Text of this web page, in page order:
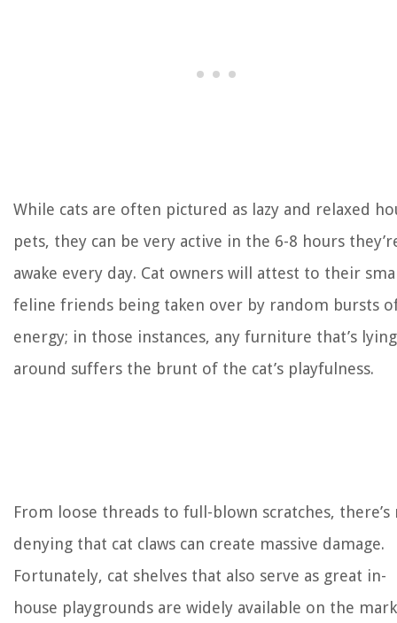
While cats are often pictured as lazy and relaxed
pets, they can be very active in the 6-8 hours
awake every day. Cat owners will attest to their
feline friends being taken over by random bursts
energy; in those instances, any furniture that’s lying
around suffers the brunt of the cat’s playfulness.
From loose threads to full-blown scratches, there’s
denying that cat claws can create massive damage.
Fortunately, cat shelves that also serve as great in-
house playgrounds are widely available on the